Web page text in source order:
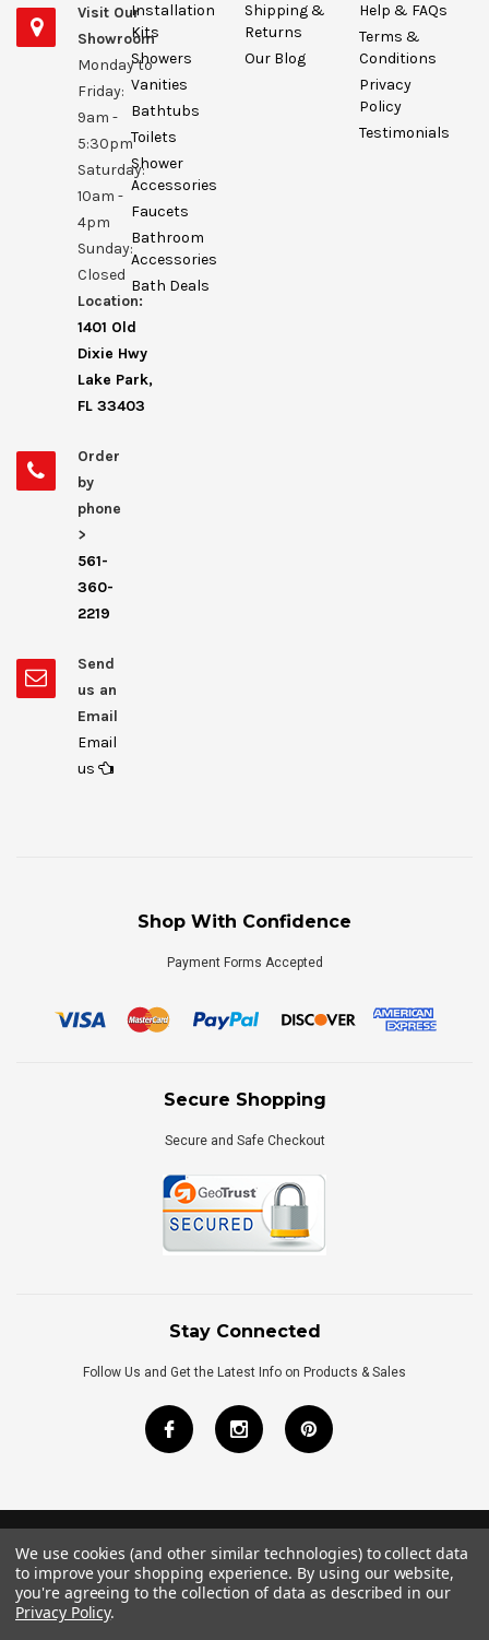
Visit Our
Showroom
Monday to
Friday:
9am -
5:30pm
Saturday:
10am -
4pm
Sunday:
Closed
Location:
1401 Old
Dixie Hwy
Lake Park,
FL 33403
Order
by
phone
>
561-
360-
2219
Send
us an
Email
Email
us
Installation
Kits
Showers
Vanities
Bathtubs
Toilets
Shower
Accessories
Faucets
Bathroom
Accessories
Bath Deals
Shipping &
Returns
Our Blog
Help & FAQs
Terms &
Conditions
Privacy
Policy
Testimonials
Shop With Confidence
Payment Forms Accepted
Secure Shopping
Secure and Safe Checkout
Stay Connected
Follow Us and Get the Latest Info on Products & Sales
©2026Royal Bath Place All Rights Reserved.
Internet MarketingbyTIM
We use cookies (and other similar technologies) to collect data
to improve your shopping experience. By using our website,
you're agreeing to the collection of data as described in our
Privacy Policy.